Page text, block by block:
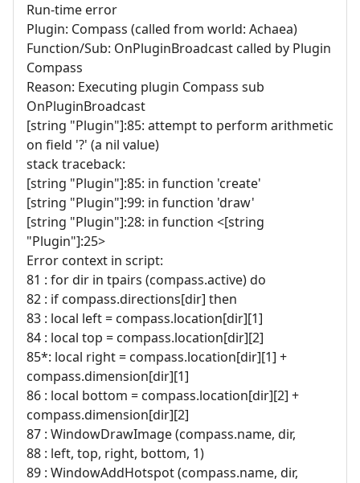
Run-time error
Plugin: Compass (called from world: Achaea)
Function/Sub: OnPluginBroadcast called by Plugin
Compass
Reason: Executing plugin Compass sub
OnPluginBroadcast
[string "Plugin"]:85: attempt to perform arithmetic
on field '?' (a nil value)
stack traceback:
[string "Plugin"]:85: in function 'create'
[string "Plugin"]:99: in function 'draw'
[string "Plugin"]:28: in function <[string
"Plugin"]:25>
Error context in script:
81 : for dir in tpairs (compass.active) do
82 : if compass.directions[dir] then
83 : local left = compass.location[dir][1]
84 : local top = compass.location[dir][2]
85*: local right = compass.location[dir][1] +
compass.dimension[dir][1]
86 : local bottom = compass.location[dir][2] +
compass.dimension[dir][2]
87 : WindowDrawImage (compass.name, dir,
88 : left, top, right, bottom, 1)
89 : WindowAddHotspot (compass.name, dir,